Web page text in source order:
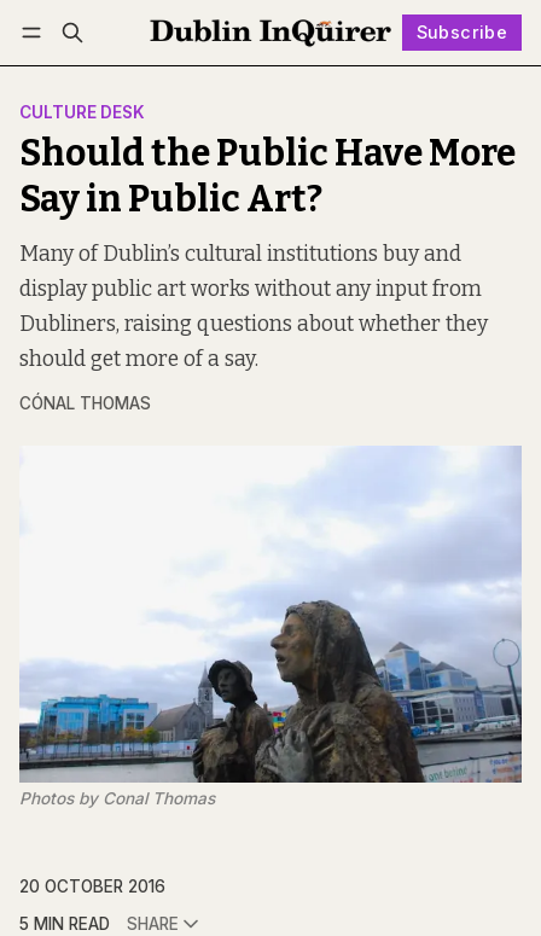
Subscribe
Log in Subscribe Follow
CULTURE DESK
Should the Public Have More
Say in Public Art?
Many of Dublin’s cultural institutions buy and
display public art works without any input from
Dubliners, raising questions about whether they
should get more of a say.
CÓNAL THOMAS
Photos by Conal Thomas
20 OCTOBER 2016
5 MIN READ
SHARE